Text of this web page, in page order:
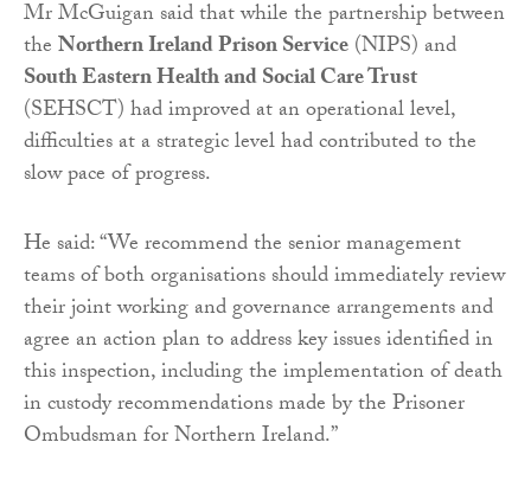
Mr McGuigan said that while the partnership between
theNorthern Ireland Prison Service(NIPS) and
South Eastern Health and Social Care Trust
(SEHSCT) had improved at an operational level,
difficulties at a strategic level had contributed to the
slow pace of progress.
He said: “We recommend the senior management
teams of both organisations should immediately review
their joint working and governance arrangements and
agree an action plan to address key issues identified in
this inspection, including the implementation of death
in custody recommendations made by the Prisoner
Ombudsman for Northern Ireland.”